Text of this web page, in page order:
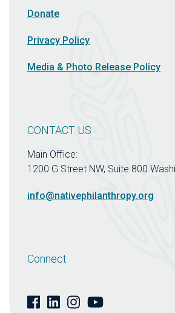
Donate
Privacy Policy
Media & Photo Release Policy
CONTACT US
Main Office:
1200 G Street NW, Suite 800
info@nativephilanthropy.org
Connect